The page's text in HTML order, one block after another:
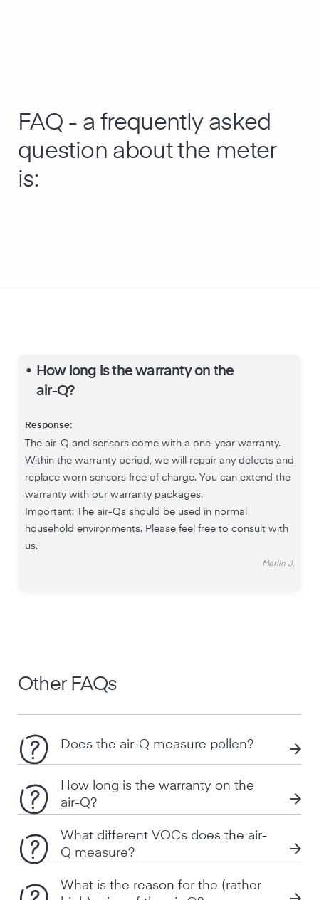
FAQ - a frequently asked
question about the meter
is:
• How long is the warranty on the
air-Q?
Response:
The air-Q and sensors come with a one-year warranty.
Within the warranty period, we will repair any defects and
replace worn sensors free of charge. You can extend the
warranty with our warranty packages.
Important: The air-Qs should be used in normal
household environments. Please feel free to consult with
us.
Merlin J.
Other FAQs
Does the air-Q measure pollen?
How long is the warranty on the
air-Q?
What different VOCs does the air-
Q measure?
What is the reason for the (rather